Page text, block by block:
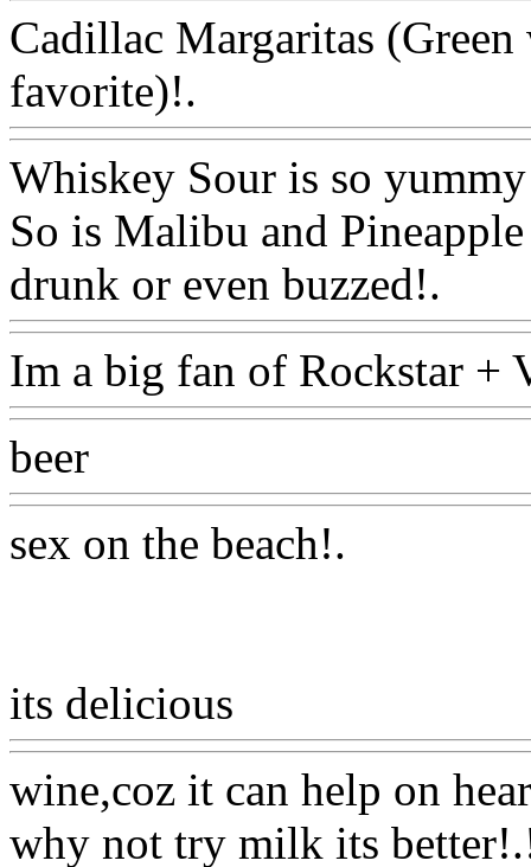
Cadillac Margaritas
favorite)!.
Whiskey Sour is so yummy
So is Malibu and
drunk or even buzzed!.
Im a big fan of Rockstar +
beer
sex on the beach!.
its delicious
wine,coz it can help on
why not try milk its